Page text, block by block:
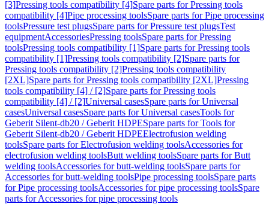
[3]Pressing tools compatibility [4]Spare parts for Pressing tools
compatibility [4]Pipe processing toolsSpare parts for Pipe processing
toolsPressure test plugsSpare parts for Pressure test plugsTest
equipmentAccessoriesPressing toolsSpare parts for Pressing
toolsPressing tools compatibility [1]Spare parts for Pressing tools
compatibility [1]Pressing tools compatibility [2]Spare parts for
Pressing tools compatibility [2]Pressing tools compatibility
[2XL]Spare parts for Pressing tools compatibility [2XL]Pressing
tools compatibility [4] / [2]Spare parts for Pressing tools
compatibility [4] / [2]Universal casesSpare parts for Universal
casesUniversal casesSpare parts for Universal casesTools for
Geberit Silent-db20 / Geberit HDPESpare parts for Tools for
Geberit Silent-db20 / Geberit HDPEElectrofusion welding
toolsSpare parts for Electrofusion welding toolsAccessories for
electrofusion welding toolsButt welding toolsSpare parts for Butt
welding toolsAccessories for butt-welding toolsSpare parts for
Accessories for butt-welding toolsPipe processing toolsSpare parts
for Pipe processing toolsAccessories for pipe processing toolsSpare
parts for Accessories for pipe processing tools